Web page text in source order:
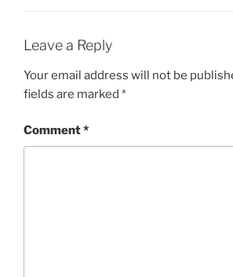
Leave a Reply
Your email address will not be
fields are marked *
Comment*